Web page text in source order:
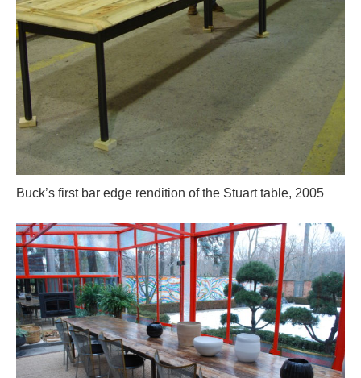
Buck’s first bar edge rendition of the Stuart table, 2005